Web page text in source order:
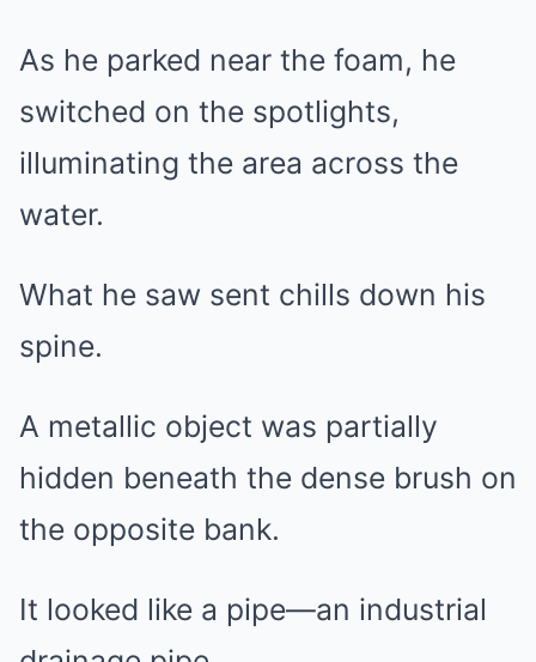
As he parked near the foam, he
switched on the spotlights,
illuminating the area across the
water.
What he saw sent chills down his
spine.
A metallic object was partially
hidden beneath the dense brush on
the opposite bank.
It looked like a pipe—an industrial